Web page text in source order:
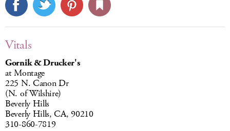
Vitals
Gornik & Drucker's
at Montage
225 N. Canon Dr
(N. of Wilshire)
Beverly Hills
Beverly Hills, CA, 90210
310-860-7819